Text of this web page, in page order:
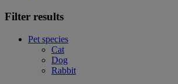
Filter results
Pet species
Cat
Dog
Rabbit